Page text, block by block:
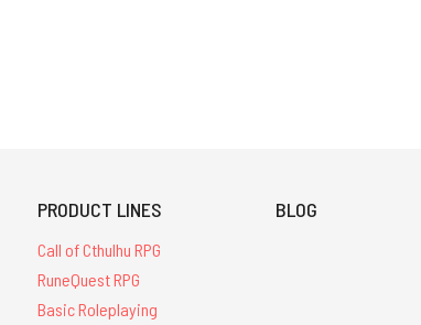
PRODUCT LINES
Call of Cthulhu RPG
RuneQuest RPG
Basic Roleplaying
BLOG